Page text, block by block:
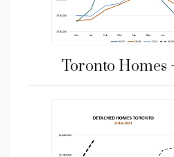
Toronto Homes